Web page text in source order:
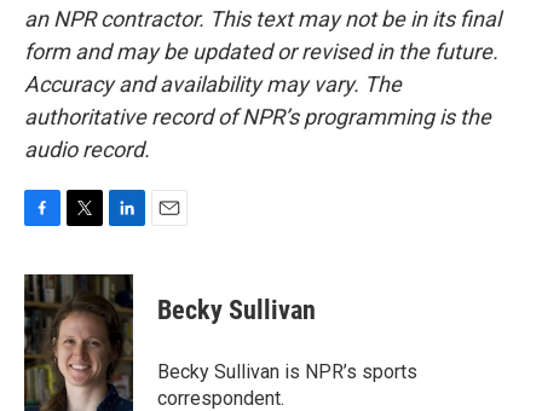
an NPR contractor. This text may not be in its final
form and may be updated or revised in the future.
Accuracy and availability may vary. The
authoritative record of NPR’s programming is the
audio record.
c
e
b
o
o
k
i
t
t
e
r
n
k
e
d
I
n
Becky Sullivan
Becky Sullivan is NPR’s sports
correspondent.